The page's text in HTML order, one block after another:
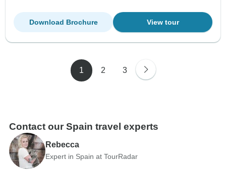
View tour
Download Brochure
1 2 3
Contact our Spain travel experts
Rebecca
Expert in Spain at TourRadar